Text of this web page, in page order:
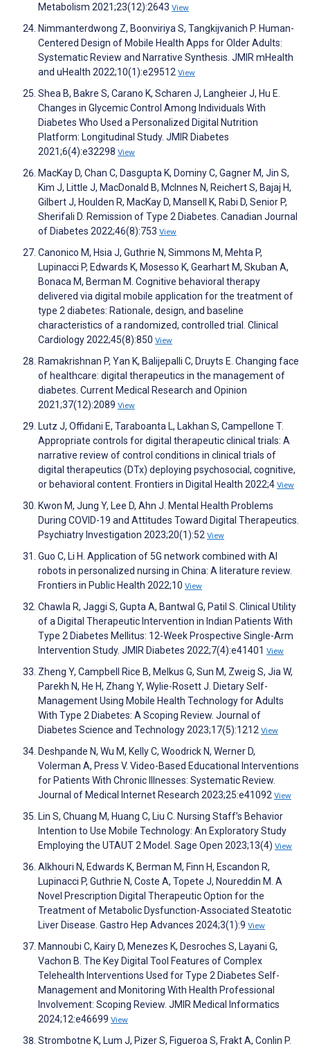
Metabolism 2021;23(12):2643 View
Nimmanterdwong Z, Boonviriya S, Tangkijvanich P. Human-
Centered Design of Mobile Health Apps for Older Adults:
Systematic Review and Narrative Synthesis. JMIR mHealth
and uHealth 2022;10(1):e29512 View
Shea B, Bakre S, Carano K, Scharen J, Langheier J, Hu E.
Changes in Glycemic Control Among Individuals With
Diabetes Who Used a Personalized Digital Nutrition
Platform: Longitudinal Study. JMIR Diabetes
2021;6(4):e32298 View
MacKay D, Chan C, Dasgupta K, Dominy C, Gagner M, Jin S,
Kim J, Little J, MacDonald B, McInnes N, Reichert S, Bajaj H,
Gilbert J, Houlden R, MacKay D, Mansell K, Rabi D, Senior P,
Sherifali D. Remission of Type 2 Diabetes. Canadian Journal
of Diabetes 2022;46(8):753 View
Canonico M, Hsia J, Guthrie N, Simmons M, Mehta P,
Lupinacci P, Edwards K, Mosesso K, Gearhart M, Skuban A,
Bonaca M, Berman M. Cognitive behavioral therapy
delivered via digital mobile application for the treatment of
type 2 diabetes: Rationale, design, and baseline
characteristics of a randomized, controlled trial. Clinical
Cardiology 2022;45(8):850 View
Ramakrishnan P, Yan K, Balijepalli C, Druyts E. Changing face
of healthcare: digital therapeutics in the management of
diabetes. Current Medical Research and Opinion
2021;37(12):2089 View
Lutz J, Offidani E, Taraboanta L, Lakhan S, Campellone T.
Appropriate controls for digital therapeutic clinical trials: A
narrative review of control conditions in clinical trials of
digital therapeutics (DTx) deploying psychosocial, cognitive,
or behavioral content. Frontiers in Digital Health 2022;4 View
Kwon M, Jung Y, Lee D, Ahn J. Mental Health Problems
During COVID-19 and Attitudes Toward Digital Therapeutics.
Psychiatry Investigation 2023;20(1):52 View
Guo C, Li H. Application of 5G network combined with AI
robots in personalized nursing in China: A literature review.
Frontiers in Public Health 2022;10 View
Chawla R, Jaggi S, Gupta A, Bantwal G, Patil S. Clinical Utility
of a Digital Therapeutic Intervention in Indian Patients With
Type 2 Diabetes Mellitus: 12-Week Prospective Single-Arm
Intervention Study. JMIR Diabetes 2022;7(4):e41401 View
Zheng Y, Campbell Rice B, Melkus G, Sun M, Zweig S, Jia W,
Parekh N, He H, Zhang Y, Wylie-Rosett J. Dietary Self-
Management Using Mobile Health Technology for Adults
With Type 2 Diabetes: A Scoping Review. Journal of
Diabetes Science and Technology 2023;17(5):1212 View
Deshpande N, Wu M, Kelly C, Woodrick N, Werner D,
Volerman A, Press V. Video-Based Educational Interventions
for Patients With Chronic Illnesses: Systematic Review.
Journal of Medical Internet Research 2023;25:e41092 View
Lin S, Chuang M, Huang C, Liu C. Nursing Staff’s Behavior
Intention to Use Mobile Technology: An Exploratory Study
Employing the UTAUT 2 Model. Sage Open 2023;13(4) View
Alkhouri N, Edwards K, Berman M, Finn H, Escandon R,
Lupinacci P, Guthrie N, Coste A, Topete J, Noureddin M. A
Novel Prescription Digital Therapeutic Option for the
Treatment of Metabolic Dysfunction-Associated Steatotic
Liver Disease. Gastro Hep Advances 2024;3(1):9 View
Mannoubi C, Kairy D, Menezes K, Desroches S, Layani G,
Vachon B. The Key Digital Tool Features of Complex
Telehealth Interventions Used for Type 2 Diabetes Self-
Management and Monitoring With Health Professional
Involvement: Scoping Review. JMIR Medical Informatics
2024;12:e46699 View
Strombotne K, Lum J, Pizer S, Figueroa S, Frakt A, Conlin P.